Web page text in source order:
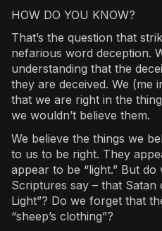
HOW DO YOU KNOW?
That’s the question that
nefarious word deception.
understanding that the
they are deceived. We (me
that we are right in the
we wouldn’t believe them.
We believe the things we
to us to be right. They
appear to be “light.” But
Scriptures say – that Satan
Light”? Do we forget that
“sheep’s clothing”?